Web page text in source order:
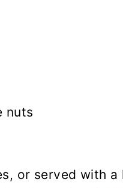
nuts
or served with a